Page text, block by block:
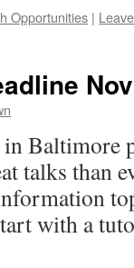
Opportunities |
Baltimore
talks than
with a